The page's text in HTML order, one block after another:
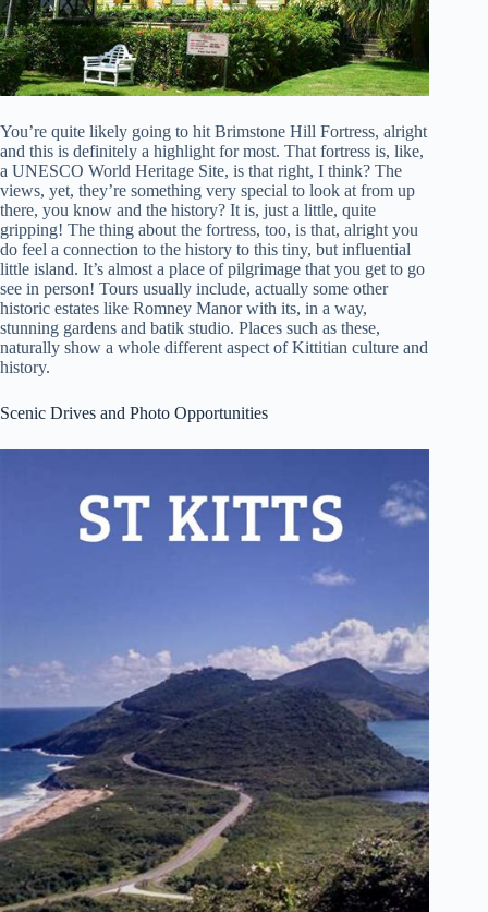
You’re quite likely going to hit Brimstone Hill Fortress, alright
and this is definitely a highlight for most. That fortress is, like,
a UNESCO World Heritage Site, is that right, I think? The
views, yet, they’re something very special to look at from up
there, you know and the history? It is, just a little, quite
gripping! The thing about the fortress, too, is that, alright you
do feel a connection to the history to this tiny, but influential
little island. It’s almost a place of pilgrimage that you get to go
see in person! Tours usually include, actually some other
historic estates like Romney Manor with its, in a way,
stunning gardens and batik studio. Places such as these,
naturally show a whole different aspect of Kittitian culture and
history.
Scenic Drives and Photo Opportunities